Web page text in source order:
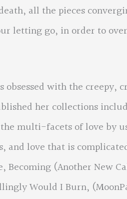
all the pieces
letting go, in order to
obsessed with the creepy,
her collections
multi-facets of love by
love that is
Becoming (Another New
Would I Burn,